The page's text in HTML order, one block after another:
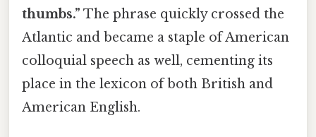
thumbs.” The phrase quickly crossed the
Atlantic and became a staple of American
colloquial speech as well, cementing its
place in the lexicon of both British and
American English.